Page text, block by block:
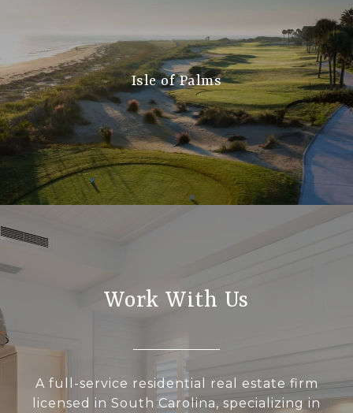
Isle of Palms
Work With Us
A full-service residential real estate firm
licensed in South Carolina, specializing in